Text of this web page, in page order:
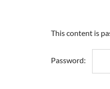
This content is
Password: